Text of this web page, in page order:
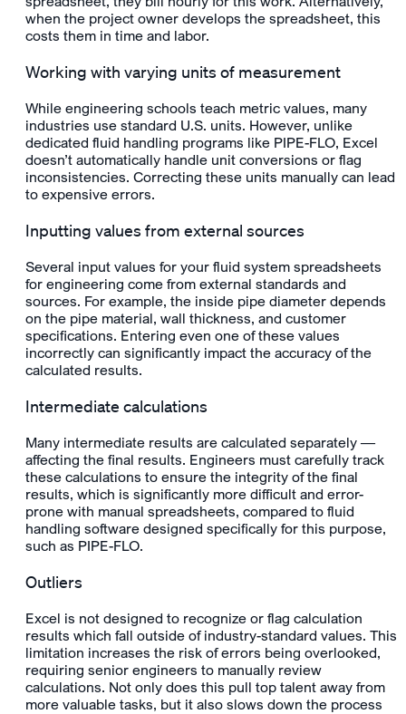
when the project owner develops the spreadsheet, this
costs them in time and labor.
Working with varying units of measurement
While engineering schools teach metric values, many
industries use standard U.S. units. However, unlike
dedicated fluid handling programs like PIPE-FLO, Excel
doesn’t automatically handle unit conversions or flag
inconsistencies. Correcting these units manually can lead
to expensive errors.
Inputting values from external sources
Several input values for your fluid system spreadsheets
for engineering come from external standards and
sources. For example, the inside pipe diameter depends
on the pipe material, wall thickness, and customer
specifications. Entering even one of these values
incorrectly can significantly impact the accuracy of the
calculated results.
Intermediate calculations
Many intermediate results are calculated separately —
affecting the final results. Engineers must carefully track
these calculations to ensure the integrity of the final
results, which is significantly more difficult and error-
prone with manual spreadsheets, compared to fluid
handling software designed specifically for this purpose,
such as PIPE-FLO.
Outliers
Excel is not designed to recognize or flag calculation
results which fall outside of industry-standard values. This
limitation increases the risk of errors being overlooked,
requiring senior engineers to manually review
calculations. Not only does this pull top talent away from
more valuable tasks, but it also slows down the process